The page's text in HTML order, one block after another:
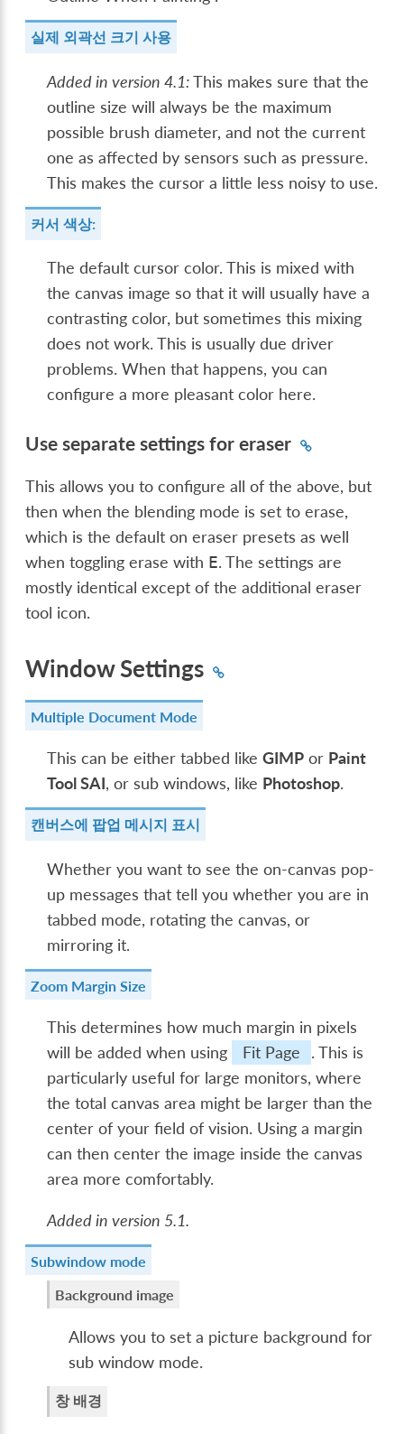
실제 외곽선 크기 사용
Added in version 4.1:This makes sure that the
outline size will always be the maximum
possible brush diameter, and not the current
one as affected by sensors such as pressure.
This makes the cursor a little less noisy to use.
커서 색상:
The default cursor color. This is mixed with
the canvas image so that it will usually have a
contrasting color, but sometimes this mixing
does not work. This is usually due driver
problems. When that happens, you can
configure a more pleasant color here.
Use separate settings for eraser
This allows you to configure all of the above, but
then when the blending mode is set to erase,
which is the default on eraser presets as well
when toggling erase with E. The settings are
mostly identical except of the additional eraser
tool icon.
Window Settings
Multiple Document Mode
This can be either tabbed likeGIMP or Paint
Tool SAI, or sub windows, like Photoshop.
캔버스에 팝업 메시지 표시
Whether you want to see the on-canvas pop-
up messages that tell you whether you are in
tabbed mode, rotating the canvas, or
mirroring it.
Zoom Margin Size
This determines how much margin in pixels
will be added when using
Fit Page
. This is
particularly useful for large monitors, where
the total canvas area might be larger than the
center of your field of vision. Using a margin
can then center the image inside the canvas
area more comfortably.
Added in version 5.1.
Subwindow mode
Background image
Allows you to set a picture background for
sub window mode.
창 배경